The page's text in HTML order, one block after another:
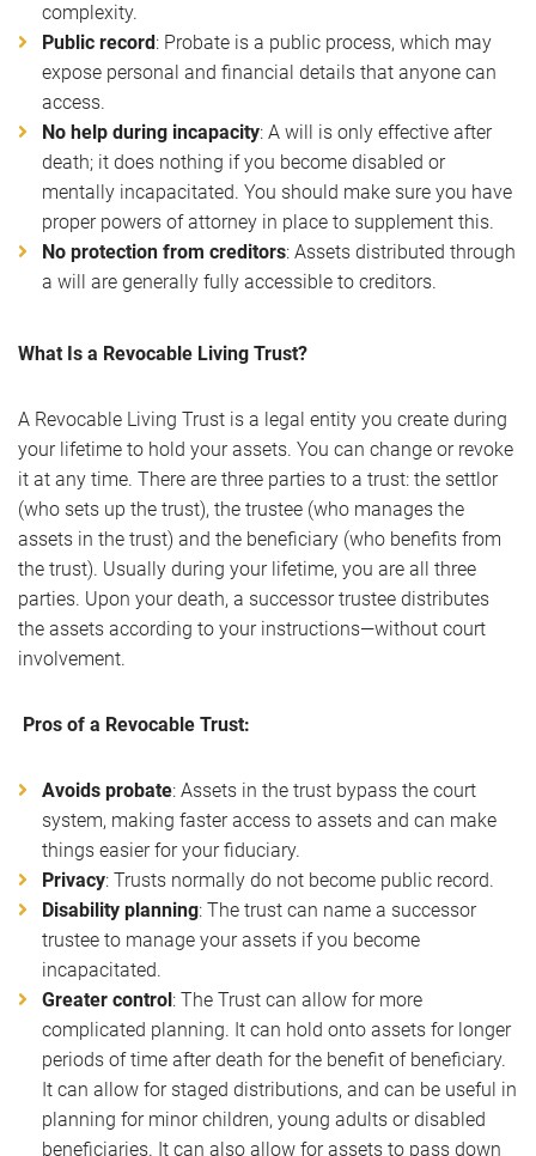
complexity.
Public record: Probate is a public process, which may
expose personal and financial details that anyone can
access.
No help during incapacity: A will is only effective after
death; it does nothing if you become disabled or
mentally incapacitated. You should make sure you have
proper powers of attorney in place to supplement this.
No protection from creditors: Assets distributed through
a will are generally fully accessible to creditors.
What Is a Revocable Living Trust?
A Revocable Living Trust is a legal entity you create during
your lifetime to hold your assets. You can change or revoke
it at any time. There are three parties to a trust: the settlor
(who sets up the trust), the trustee (who manages the
assets in the trust) and the beneficiary (who benefits from
the trust). Usually during your lifetime, you are all three
parties. Upon your death, a successor trustee distributes
the assets according to your instructions—without court
involvement.
Pros of a Revocable Trust:
Avoids probate: Assets in the trust bypass the court
system, making faster access to assets and can make
things easier for your fiduciary.
Privacy: Trusts normally do not become public record.
Disability planning: The trust can name a successor
trustee to manage your assets if you become
incapacitated.
Greater control: The Trust can allow for more
complicated planning. It can hold onto assets for longer
periods of time after death for the benefit of beneficiary.
It can allow for staged distributions, and can be useful in
planning for minor children, young adults or disabled
beneficiaries. It can also allow for assets to pass down